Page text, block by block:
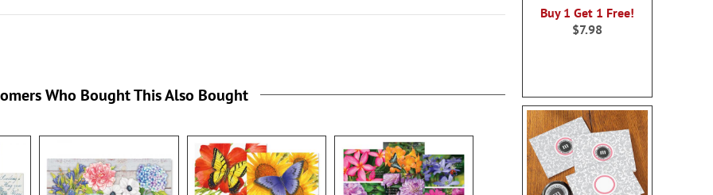
Buy 1 Get 1 Free!
$7.98
Who Bought This Also Bought